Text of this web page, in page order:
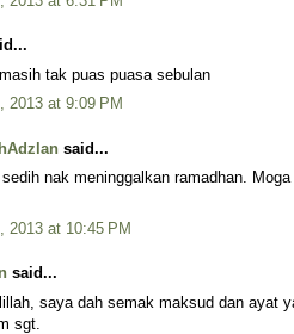
tak puas puasa sebulan
2013 at 9:09 PM
said...
nak meninggalkan ramadhan.
2013 at 10:45 PM
said...
saya dah semak maksud dan ayat
sgt.